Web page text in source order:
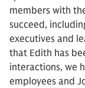
members with
succeed,
executives and
that Edith has
interactions, we
employees and